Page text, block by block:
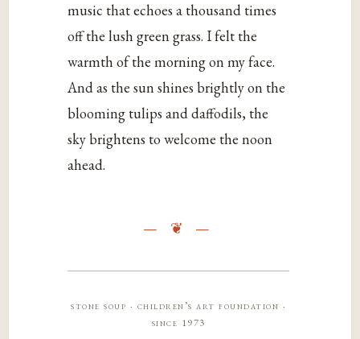
music that echoes a thousand times
off the lush green grass. I felt the
warmth of the morning on my face.
And as the sun shines brightly on the
blooming tulips and daffodils, the
sky brightens to welcome the noon
ahead.
stone soup · children’s art foundation ·
since 1973